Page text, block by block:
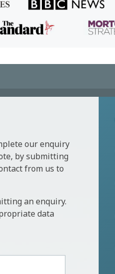
our enquiry
by submitting
from us to
an enquiry.
data